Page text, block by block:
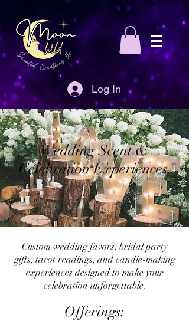
Log In
Wedding Scent &
Celebration Experiences
Custom wedding favors, bridal party
gifts, tarot readings, and candle-making
experiences designed to make your
celebration unforgettable.
Offerings: